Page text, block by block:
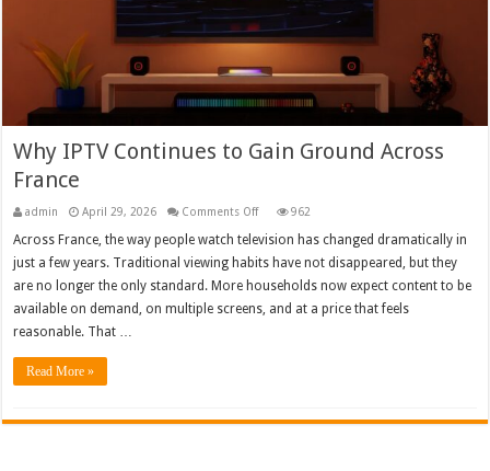
Why IPTV Continues to Gain Ground Across
France
admin April 29, 2026 Comments Offon
IPTV
to
Ground
Across
France
962
Across France, the way people watch television has changed dramatically in
just a few years. Traditional viewing habits have not disappeared, but they
are no longer the only standard. More households now expect content to be
available on demand, on multiple screens, and at a price that feels
reasonable. That …
Read More »